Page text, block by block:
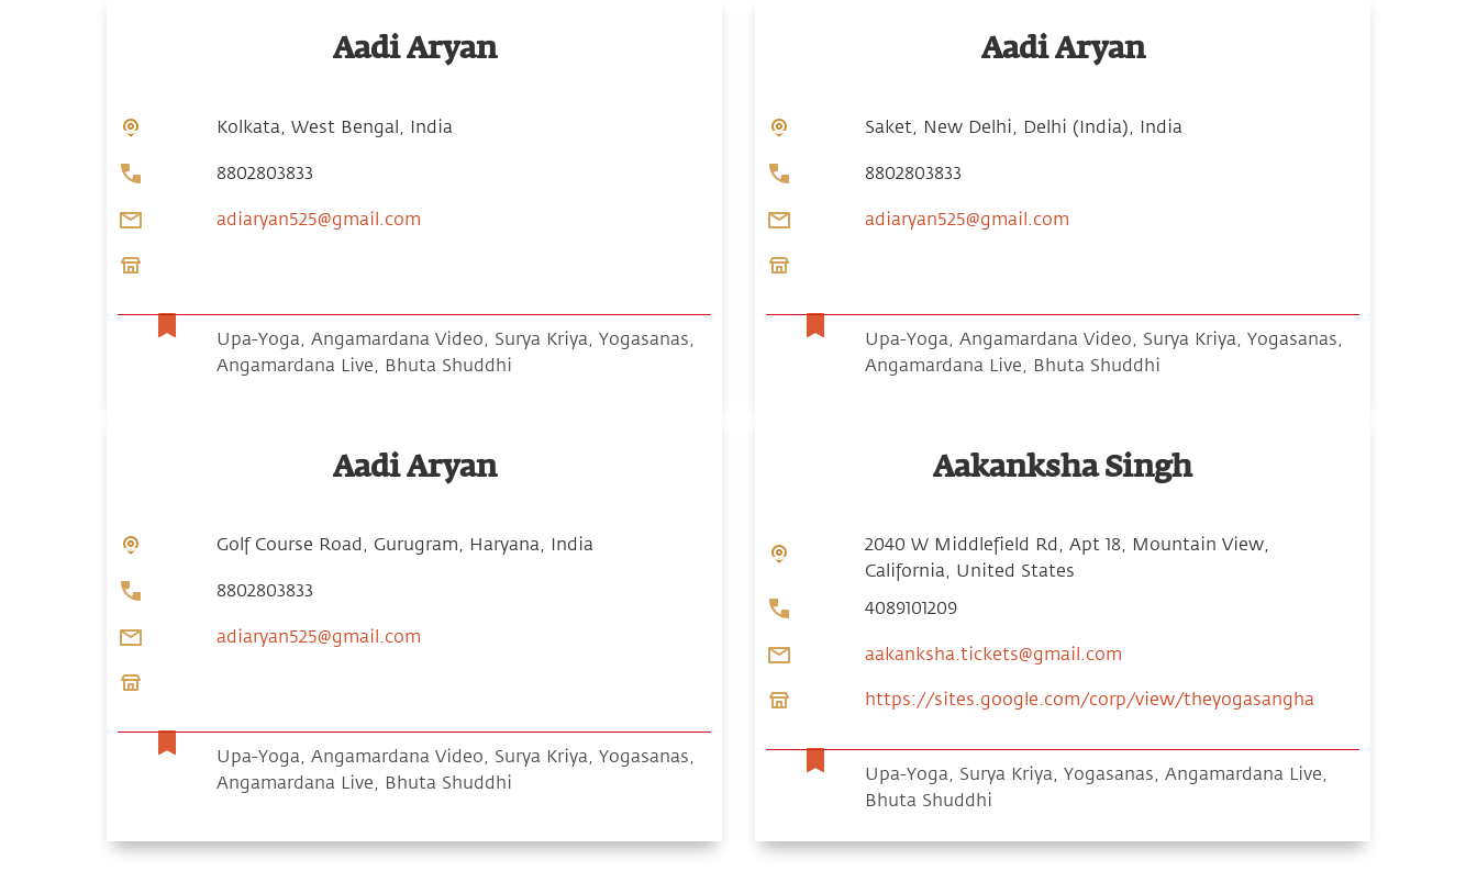
Aadi Aryan
Kolkata, West Bengal, India
8802803833
adiaryan525@gmail.com
Upa-Yoga, Angamardana Video, Surya Kriya, Yogasanas,
Angamardana Live, Bhuta Shuddhi
Aadi Aryan
Saket, New Delhi, Delhi (India), India
8802803833
adiaryan525@gmail.com
Upa-Yoga, Angamardana Video, Surya Kriya, Yogasanas,
Angamardana Live, Bhuta Shuddhi
Aadi Aryan
Golf Course Road, Gurugram, Haryana, India
8802803833
adiaryan525@gmail.com
Upa-Yoga, Angamardana Video, Surya Kriya, Yogasanas,
Angamardana Live, Bhuta Shuddhi
Aakanksha Singh
2040 W Middlefield Rd, Apt 18, Mountain View,
California, United States
4089101209
aakanksha.tickets@gmail.com
https://sites.google.com/corp/view/theyogasangha
Upa-Yoga, Surya Kriya, Yogasanas, Angamardana Live,
Bhuta Shuddhi